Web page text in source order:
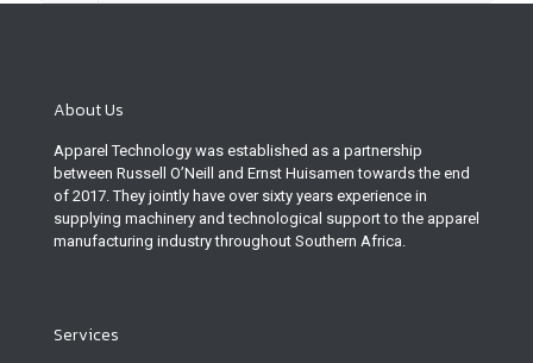
About Us
Apparel Technology was established as a partnership
between Russell O’Neill and Ernst Huisamen towards the end
of 2017. They jointly have over sixty years experience in
supplying machinery and technological support to the apparel
manufacturing industry throughout Southern Africa.
Services